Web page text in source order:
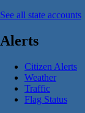
See all state accounts
Alerts
Citizen Alerts
Weather
Traffic
Flag Status